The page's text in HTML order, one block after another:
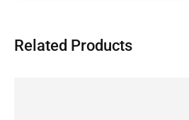
Related Products